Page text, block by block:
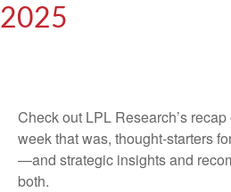
2025
Check out LPL Research’s
week that was, thought-starters
—and strategic insights and
both.